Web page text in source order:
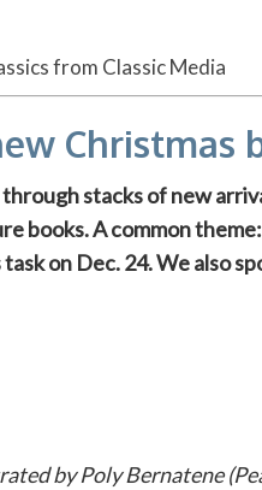
from Classic Media
Christmas
through stacks of new
books. A common
on Dec. 24. We also
by Poly Bernatene